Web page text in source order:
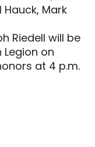
Mark
Riedell will be
on
at 4 p.m.